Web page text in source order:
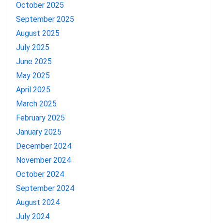
October 2025
September 2025
August 2025
July 2025
June 2025
May 2025
April 2025
March 2025
February 2025
January 2025
December 2024
November 2024
October 2024
September 2024
August 2024
July 2024